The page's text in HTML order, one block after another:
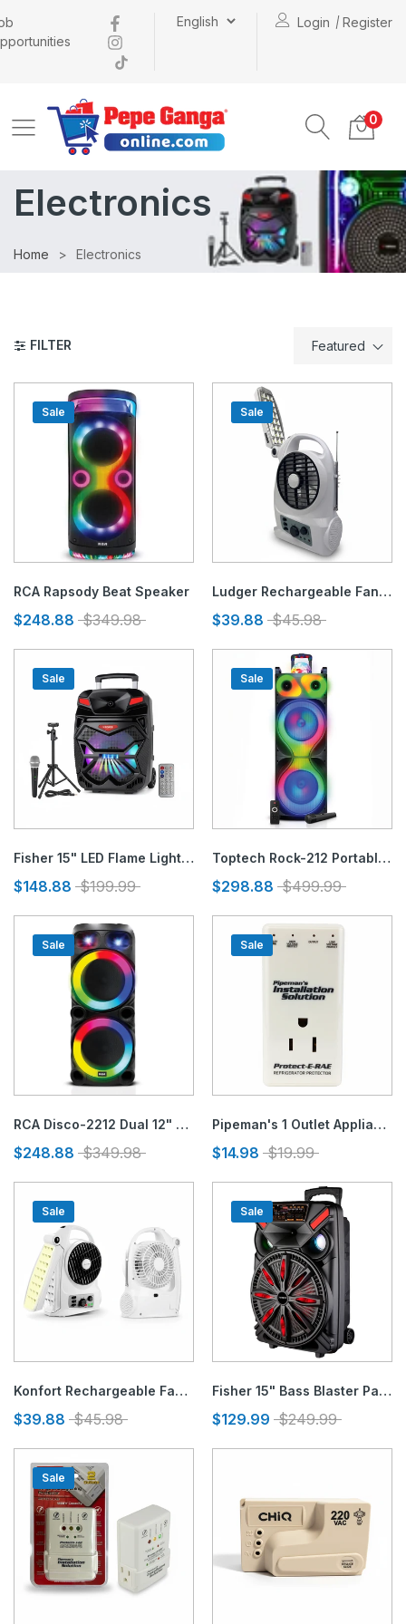
Login Register
0
Electronics
Home Electronics
FILTER Featured
Sale
RCA Rapsody Beat Speaker
$248.88 $349.98
Sale
Ludger Rechargeable Fan With Light & Radio 5"
$39.88 $45.98
Sale
Fisher 15" LED Flame Light Speaker
$148.88 $199.99
Sale
Toptech Rock-212 Portable Bluetooth Speaker with Disco Flame Lights & 10,000W Power
$298.88 $499.99
Sale
RCA Disco-2212 Dual 12" Bluetooth Speaker with Mic, Guitar Inputs, FM, Lights
$248.88 $349.98
Sale
Pipeman's 1 Outlet Appliances & Electronic Protector
$14.98 $19.99
Sale
Konfort Rechargeable Fan 5", Radio AM/FM and Emergency Lighjt
$39.88 $45.98
Sale
Fisher 15" Bass Blaster Party Speaker
$129.99 $249.99
Sale